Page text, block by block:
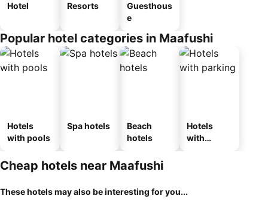
Hotel Resorts
Guesthous
e
Popular hotel categories in Maafushi
Hotels
with pools
Spa hotels
Beach
hotels
Hotels
with
Cheap hotels near Maafushi
These hotels may also be interesting for you...